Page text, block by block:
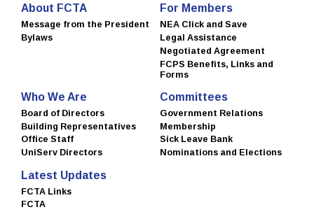
About FCTA
Message from the President
Bylaws
For Members
NEA Click and Save
Legal Assistance
Negotiated Agreement
FCPS Benefits, Links and
Forms
Who We Are
Board of Directors
Building Representatives
Office Staff
UniServ Directors
Committees
Government Relations
Membership
Sick Leave Bank
Nominations and Elections
Latest Updates
FCTA Links
FCTA